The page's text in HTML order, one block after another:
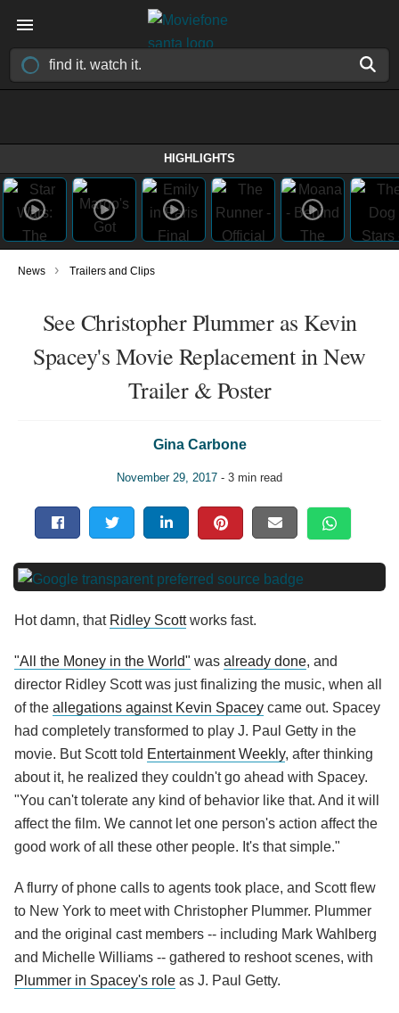
HIGHLIGHTS
News › Trailers and Clips
See Christopher Plummer as Kevin
Spacey's Movie Replacement in New
Trailer & Poster
Gina Carbone
November 29, 2017 - 3 min read
Hot damn, that Ridley Scottworks fast.
"All the Money in the World" was already done, and
director Ridley Scott was just finalizing the music, when all
of the allegations against Kevin Spacey came out. Spacey
had completely transformed to play J. Paul Getty in the
movie. But Scott told Entertainment Weekly, after thinking
about it, he realized they couldn't go ahead with Spacey.
"You can't tolerate any kind of behavior like that. And it will
affect the film. We cannot let one person's action affect the
good work of all these other people. It's that simple."
A flurry of phone calls to agents took place, and Scott flew
to New York to meet with Christopher Plummer. Plummer
and the original cast members -- including Mark Wahlberg
and Michelle Williams -- gathered to reshoot scenes, with
Plummer in Spacey's role as J. Paul Getty.